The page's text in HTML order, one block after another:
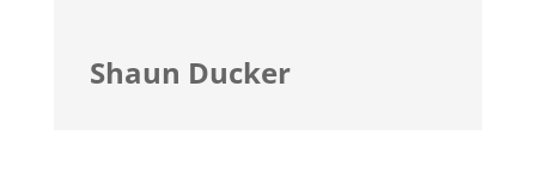
Shaun Ducker